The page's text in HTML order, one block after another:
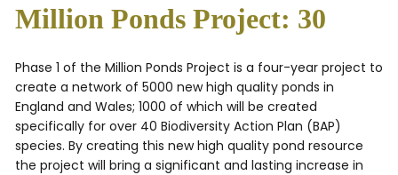
Million Ponds Project: 30
Phase 1 of the Million Ponds Project is a four-year project to
create a network of 5000 new high quality ponds in
England and Wales; 1000 of which will be created
specifically for over 40 Biodiversity Action Plan (BAP)
species. By creating this new high quality pond resource
the project will bring a significant and lasting increase in